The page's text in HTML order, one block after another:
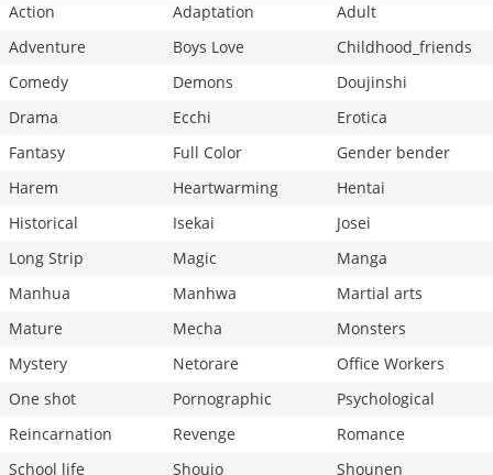
Action
Adaptation
Adult
Adventure
Boys Love
Childhood_friends
Comedy
Demons
Doujinshi
Drama
Ecchi
Erotica
Fantasy
Full Color
Gender bender
Harem
Heartwarming
Hentai
Historical
Isekai
Josei
Long Strip
Magic
Manga
Manhua
Manhwa
Martial arts
Mature
Mecha
Monsters
Mystery
Netorare
Office Workers
One shot
Pornographic
Psychological
Reincarnation
Revenge
Romance
School life
Shoujo
Shounen